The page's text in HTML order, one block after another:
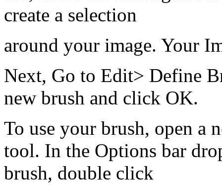
create a selection
around your image. Your
Next, Go to Edit> Define
new brush and click OK.
To use your brush, open a
tool. In the Options bar
brush, double click